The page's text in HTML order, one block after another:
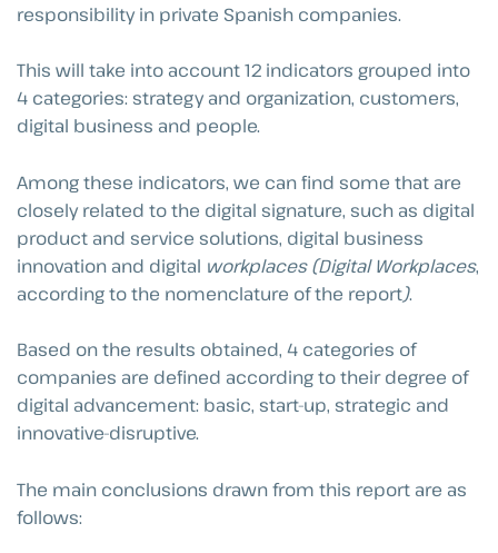
responsibility in private Spanish companies.
This will take into account 12 indicators grouped into
4 categories: strategy and organization, customers,
digital business and people.
Among these indicators, we can find some that are
closely related to the digital signature, such as digital
product and service solutions, digital business
innovation and digital workplaces (Digital Workplaces,
according to the nomenclature of the report).
Based on the results obtained, 4 categories of
companies are defined according to their degree of
digital advancement: basic, start-up, strategic and
innovative-disruptive.
The main conclusions drawn from this report are as
follows: